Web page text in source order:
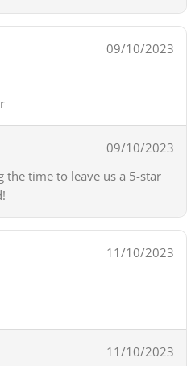
09/10/2023
09/10/2023
the time to leave us a 5-star
11/10/2023
11/10/2023